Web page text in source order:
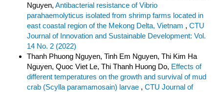
Nguyen, Antibacterial resistance of Vibrio
parahaemolyticus isolated from shrimp farms located in
east coastal region of the Mekong Delta, Vietnam , CTU
Journal of Innovation and Sustainable Development: Vol.
14 No. 2 (2022)
Thanh Phuong Nguyen, Tinh Em Nguyen, Thi Kim Ha
Nguyen, Quoc Viet Le, Thi Thanh Huong Do, Effects of
different temperatures on the growth and survival of mud
crab (Scylla paramamosain) larvae , CTU Journal of